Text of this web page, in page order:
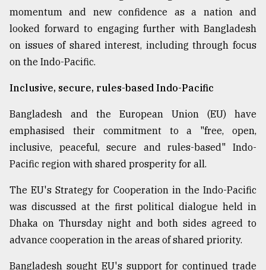
momentum and new confidence as a nation and
looked forward to engaging further with Bangladesh
on issues of shared interest, including through focus
on the Indo-Pacific.
Inclusive, secure, rules-based Indo-Pacific
Bangladesh and the European Union (EU) have
emphasised their commitment to a "free, open,
inclusive, peaceful, secure and rules-based" Indo-
Pacific region with shared prosperity for all.
The EU's Strategy for Cooperation in the Indo-Pacific
was discussed at the first political dialogue held in
Dhaka on Thursday night and both sides agreed to
advance cooperation in the areas of shared priority.
Bangladesh sought EU's support for continued trade